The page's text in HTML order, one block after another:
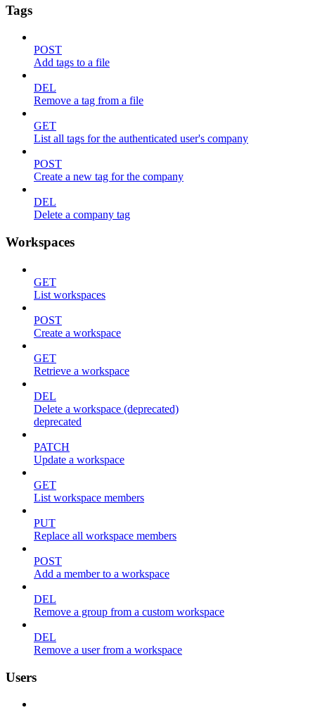
Tags
POST
Add tags to a file
DEL
Remove a tag from a file
GET
List all tags for the authenticated user's company
POST
Create a new tag for the company
DEL
Delete a company tag
Workspaces
GET
List workspaces
POST
Create a workspace
GET
Retrieve a workspace
DEL
Delete a workspace (deprecated)
deprecated
PATCH
Update a workspace
GET
List workspace members
PUT
Replace all workspace members
POST
Add a member to a workspace
DEL
Remove a group from a custom workspace
DEL
Remove a user from a workspace
Users